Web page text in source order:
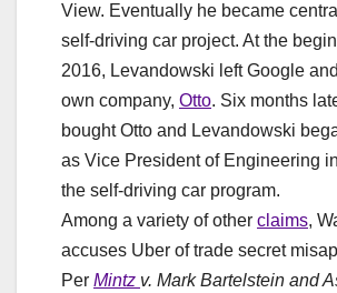
View. Eventually he became
self-driving car project. At the
2016, Levandowski left Google
own company, Otto. Six months
bought Otto and Levandowski
as Vice President of Engineering
the self-driving car program.
Among a variety of other claims,
accuses Uber of trade secret
Per Mintz v. Mark Bartelstein and